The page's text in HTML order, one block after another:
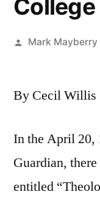
College
Posted
Mark Mayberry
By Cecil Willis
In the April 20,
Guardian,
entitled